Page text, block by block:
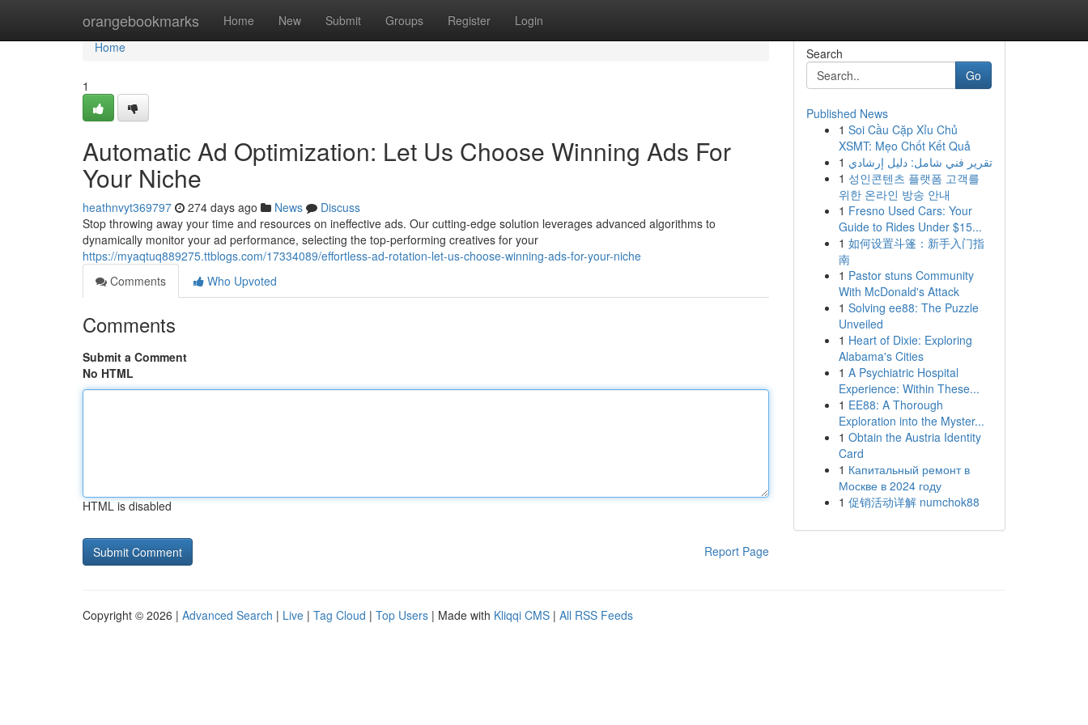
orangebookmarks Home New Submit Groups Register Login
Home
Home
1
Automatic Ad Optimization: Let Us Choose Winning Ads For
Your Niche
heathnvyt369797 274 days ago News
Discuss
Stop throwing away your time and resources on ineffective ads. Our cutting-edge solution leverages advanced algorithms to
dynamically monitor your ad performance, selecting the top-performing creatives for your
https://myaqtuq889275.ttblogs.com/17334089/effortless-ad-rotation-let-us-choose-winning-ads-for-your-niche
Comments
Who Upvoted
Comments
Submit a Comment
No HTML
HTML is disabled
Report Page
Search
Go
Published News
1 Soi Cầu Cặp Xỉu Chủ
XSMT: Mẹo Chốt Kết Quả
1 تقرير فني شامل: دليل إرشادي
1 성인콘텐츠 플랫폼 고객를
위한 온라인 방송 안내
1 Fresno Used Cars: Your
Guide to Rides Under $15...
1 如何设置斗篷：新手入门指
南
1 Pastor stuns Community
With McDonald's Attack
1 Solving ee88: The Puzzle
Unveiled
1 Heart of Dixie: Exploring
Alabama's Cities
1 A Psychiatric Hospital
Experience: Within These...
1 EE88: A Thorough
Exploration into the Myster...
1 Obtain the Austria Identity
Card
1 Капитальный ремонт в
Москве в 2024 году
1 促销活动详解 numchok88
Copyright © 2026 | Advanced Search | Live | Tag Cloud | Top Users | Made with Kliqqi CMS | All RSS Feeds